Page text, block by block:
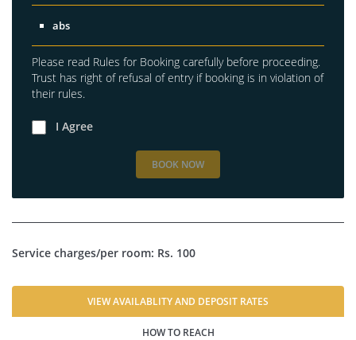
abs
Please read Rules for Booking carefully before proceeding.
Trust has right of refusal of entry if booking is in violation of
their rules.
I Agree
BOOK NOW
Service charges/per room: Rs. 100
VIEW AVAILABLITY AND DEPOSIT RATES
HOW TO REACH